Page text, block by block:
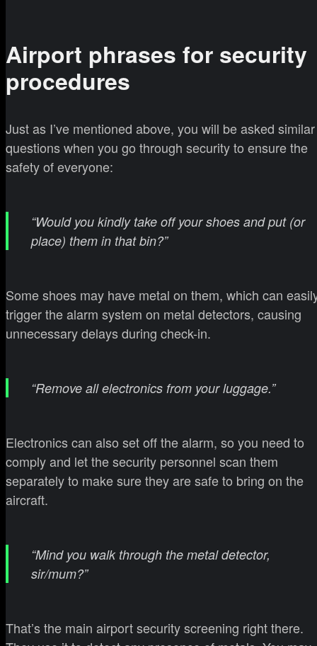
Airport phrases for security
procedures
Just as I’ve mentioned above, you will be asked similar
questions when you go through security to ensure the
safety of everyone:
“Would you kindly take off your shoes and put (or
place) them in that bin?”
Some shoes may have metal on them, which can
trigger the alarm system on metal detectors, causing
unnecessary delays during check-in.
“Remove all electronics from your luggage.”
Electronics can also set off the alarm, so you need to
comply and let the security personnel scan them
separately to make sure they are safe to bring on the
aircraft.
“Mind you walk through the metal detector,
sir/mum?”
That’s the main airport security screening right there.